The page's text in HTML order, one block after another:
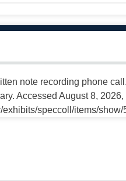
note recording phone
Accessed August 8, 2026,
exhibits/speccoll/items/show/